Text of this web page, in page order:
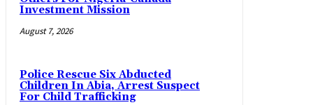
Investment Mission
August 7, 2026
Police Rescue Six Abducted
Children In Abia, Arrest Suspect
For Child Trafficking